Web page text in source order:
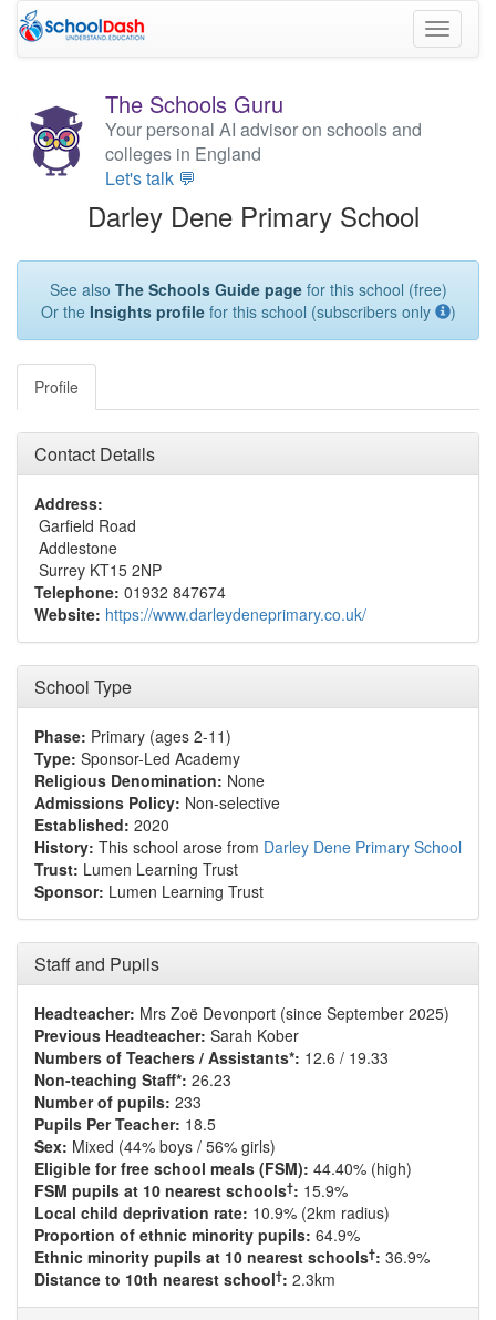
Toggle
The Schools Guru
Your personal AI advisor on schools and
colleges in England
Let's talk 💬
Darley Dene Primary School
See also The Schools Guide pagefor this school (free)
Or the Insights profilefor this school (subscribers only )
Profile
Contact Details
Address:
Garfield Road
Addlestone
Surrey KT15 2NP
Telephone: 01932 847674
Website: https://www.darleydeneprimary.co.uk/
School Type
Phase: Primary (ages 2-11)
Type: Sponsor-Led Academy
Religious Denomination: None
Admissions Policy: Non-selective
Established: 2020
History: This school arose from Darley Dene Primary School
Trust: Lumen Learning Trust
Sponsor: Lumen Learning Trust
Staff and Pupils
Headteacher: Mrs Zoë Devonport (since September 2025)
Previous Headteacher: Sarah Kober
Numbers of Teachers / Assistants*: 12.6 / 19.33
Non-teaching Staff*: 26.23
Number of pupils: 233
Pupils Per Teacher: 18.5
Sex: Mixed (44% boys / 56% girls)
Eligible for free school meals (FSM): 44.40% (high)
FSM pupils at 10 nearest schools†: 15.9%
Local child deprivation rate: 10.9% (2km radius)
Proportion of ethnic minority pupils: 64.9%
Ethnic minority pupils at 10 nearest schools†: 36.9%
Distance to 10th nearest school†: 2.3km